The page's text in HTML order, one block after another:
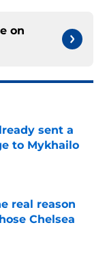
on
sent a
to Mykhailo
real reason
Chelsea